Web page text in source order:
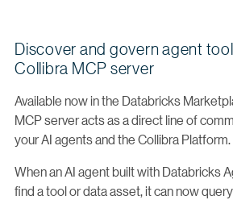
Discover and govern agent
Collibra MCP server
Available now in the Databricks
MCP server acts as a direct line of
your AI agents and the Collibra Platform.
When an AI agent built with Databricks
find a tool or data asset, it can now